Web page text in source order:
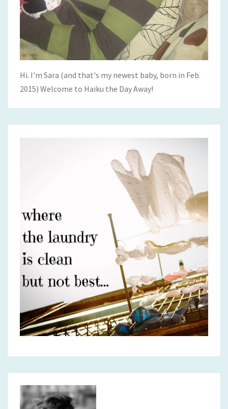
Hi. I'm Sara (and that's my newest baby, born in Feb.
2015) Welcome to Haiku the Day Away!